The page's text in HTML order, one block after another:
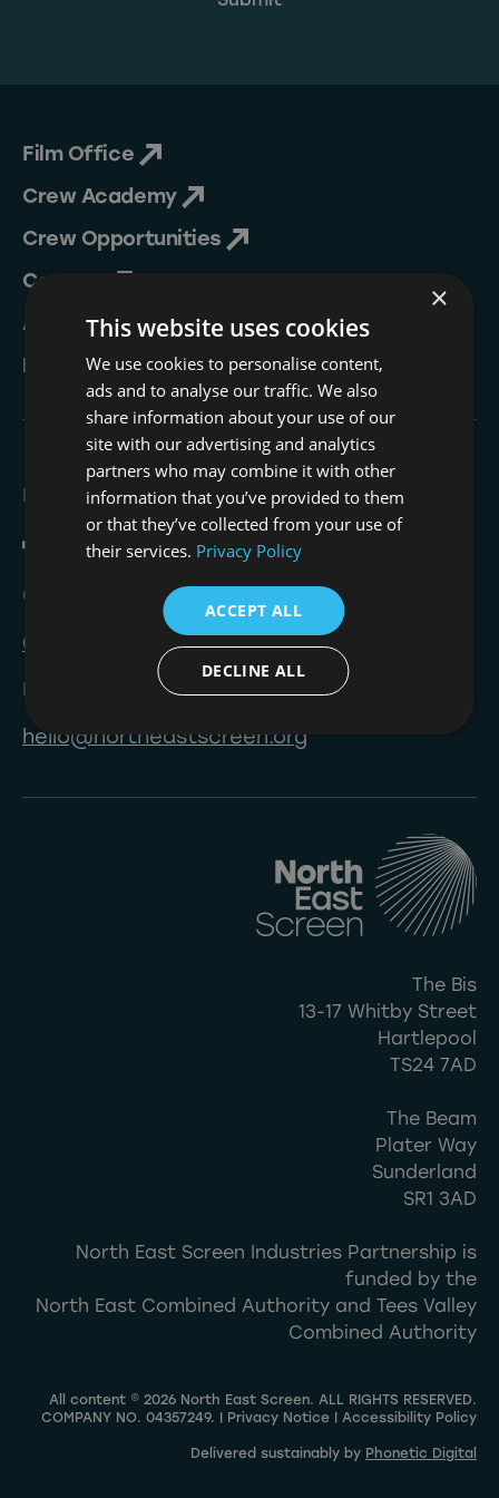
Film Office
Crew Academy
Crew Opportunities
Contact
About Us
NESIP
Call
0191 823 8233
hello@northeastscreen.org
The Bis
13-17 Whitby Street
Hartlepool
TS24 7AD
The Beam
Plater Way
Sunderland
SR1 3AD
North East Screen Industries Partnership is
funded by the
North East Combined Authority and Tees Valley
Combined Authority
All content © 2026 North East Screen. ALL RIGHTS RESERVED.
COMPANY NO. 04357249. | Privacy Notice | Accessibility Policy
Delivered sustainably by Phonetic Digital
×
This website uses cookies
We use cookies to personalise content,
ads and to analyse our traffic. We also
share information about your use of our
site with our advertising and analytics
partners who may combine it with other
information that you’ve provided to them
or that they’ve collected from your use of
their services. Privacy Policy
ACCEPT ALL
DECLINE ALL